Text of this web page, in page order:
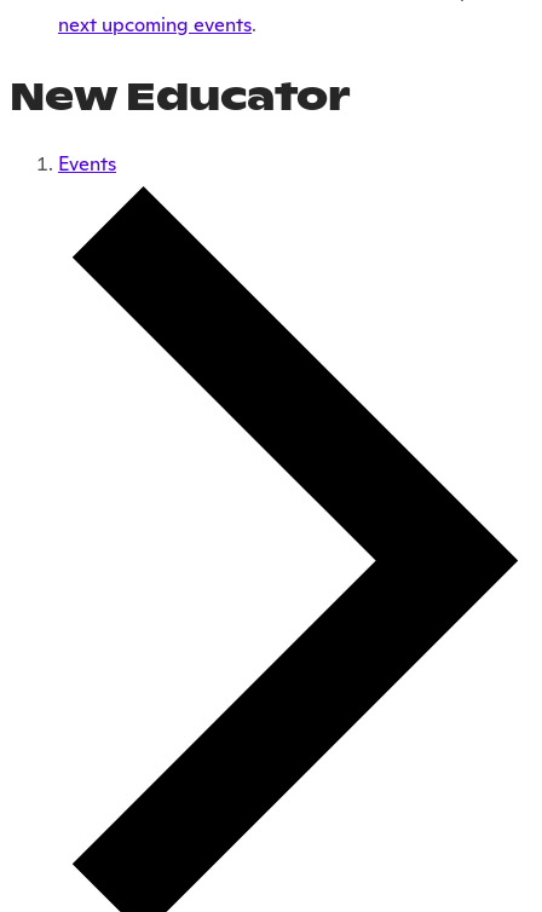
next upcoming events.
New Educator
Events